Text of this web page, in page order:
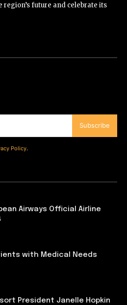
region’s future and celebrate its
Subscribe
Policy.
Airways Official Airline
with Medical Needs
President Janelle Hopkin